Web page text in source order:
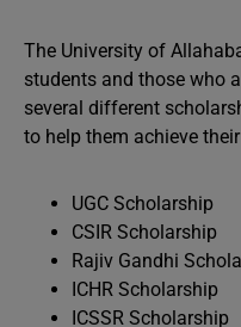
The University of
students and those who
several different
to help them achieve
UGC Scholarship
CSIR Scholarship
Rajiv Gandhi
ICHR Scholarship
ICSSR Scholarship